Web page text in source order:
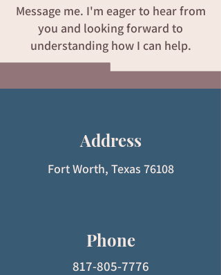
Message me. I'm eager to hear from
you and looking forward to
understanding how I can help.
Address
Fort Worth, Texas 76108
Phone
817-805-7776